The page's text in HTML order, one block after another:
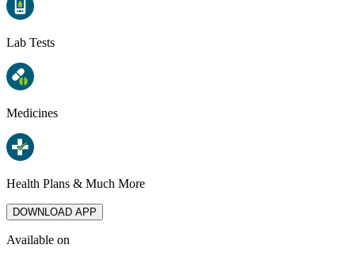
Lab Tests
Medicines
Health Plans & Much More
DOWNLOAD APP
Available on